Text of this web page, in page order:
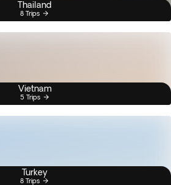
Thailand
8 Trips
Vietnam
5 Trips
Turkey
8 Trips